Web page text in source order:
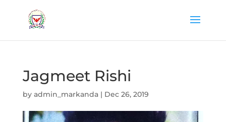
Jagmeet Rishi
by admin_markanda| Dec 26, 2019